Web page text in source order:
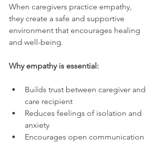
When caregivers practice empathy,
they create a safe and supportive
environment that encourages healing
and well-being.
Why empathy is essential:
Builds trust between caregiver and
care recipient
Reduces feelings of isolation and
anxiety
Encourages open communication